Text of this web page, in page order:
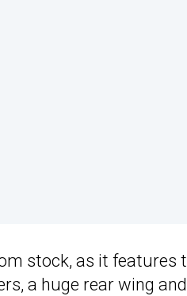
stock, as it features
a huge rear wing